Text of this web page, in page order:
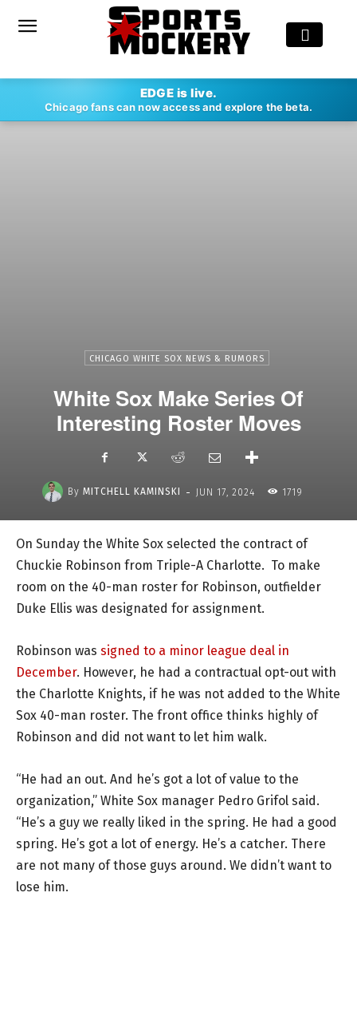
EDGE is live.
Chicago fans can now access and explore the beta.
CHICAGO WHITE SOX NEWS & RUMORS
White Sox Make Series Of
Interesting Roster Moves
By MITCHELL KAMINSKI - JUN 17, 2024 1719
On Sunday the White Sox selected the contract of
Chuckie Robinson from Triple-A Charlotte. To make
room on the 40-man roster for Robinson, outfielder
Duke Ellis was designated for assignment.
Robinson was signed to a minor league deal in
December. However, he had a contractual opt-out with
the Charlotte Knights, if he was not added to the White
Sox 40-man roster. The front office thinks highly of
Robinson and did not want to let him walk.
“He had an out. And he’s got a lot of value to the
organization,” White Sox manager Pedro Grifol said.
“He’s a guy we really liked in the spring. He had a good
spring. He’s got a lot of energy. He’s a catcher. There
are not many of those guys around. We didn’t want to
lose him.